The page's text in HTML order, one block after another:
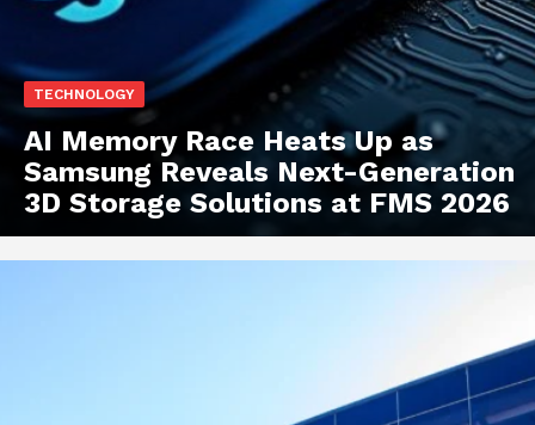
TECHNOLOGY
AI Memory Race Heats Up as
Samsung Reveals Next-Generation
3D Storage Solutions at FMS 2026